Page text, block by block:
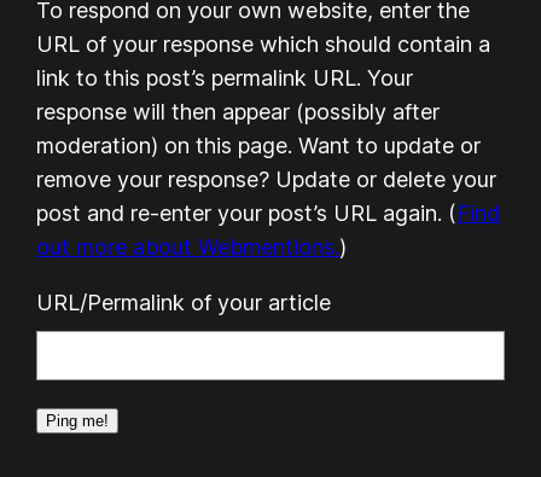
To respond on your own website, enter the
URL of your response which should contain a
link to this post’s permalink URL. Your
response will then appear (possibly after
moderation) on this page. Want to update or
remove your response? Update or delete your
post and re-enter your post’s URL again. (Find
out more about Webmentions.)
URL/Permalink of your article